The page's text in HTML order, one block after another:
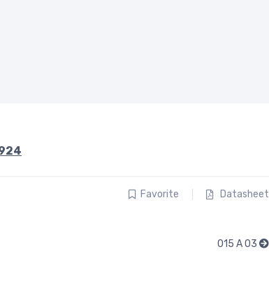
Favorite Datasheet
015 A 03